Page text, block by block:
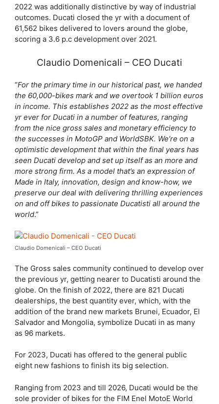
2022 was additionally distinctive by way of industrial
outcomes. Ducati closed the yr with a document of
61,562 bikes delivered to lovers around the globe,
scoring a 3.6 p.c development over 2021.
Claudio Domenicali – CEO Ducati
“For the primary time in our historical past, we handed
the 60,000-bikes mark and we overtook 1 billion euros
in income. This establishes 2022 as the most effective
yr ever for Ducati in a number of features, ranging
from the nice gross sales and monetary efficiency to
the successes in MotoGP and WorldSBK. We’re on a
optimistic development that within the final years has
seen Ducati develop and set up itself as an more and
more strong firm. As a model that’s an expression of
Made in Italy, innovation, design and know-how, we
preserve our deal with delivering thrilling experiences
on and off bikes to passionate Ducatisti all around the
world.”
Claudio Domenicali – CEO Ducati
The Gross sales community continued to develop over
the previous yr, getting nearer to Ducatisti around the
globe. On the finish of 2022, there are 821 Ducati
dealerships, the best quantity ever, which, with the
addition of the brand new markets Brunei, Ecuador, El
Salvador and Mongolia, symbolize Ducati in as many
as 96 markets.
For 2023, Ducati has offered to the general public
eight new fashions to finish its big selection.
Ranging from 2023 and till 2026, Ducati would be the
sole provider of bikes for the FIM Enel MotoE World